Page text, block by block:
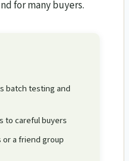
for many buyers.
batch testing and
to careful buyers
a friend group